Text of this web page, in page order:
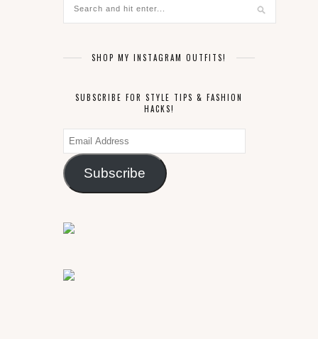
SHOP MY INSTAGRAM OUTFITS!
SUBSCRIBE FOR STYLE TIPS & FASHION
HACKS!
Email
Address
Subscribe